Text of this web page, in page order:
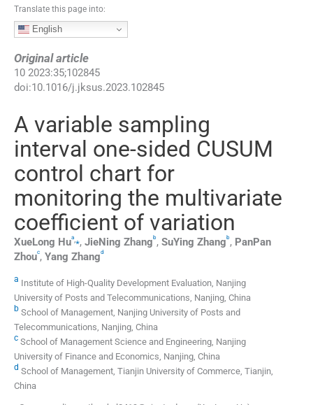
Translate this page into:
English
Original article
10 2023:35;102845
doi:10.1016/j.jksus.2023.102845
A variable sampling
interval one-sided CUSUM
control chart for
monitoring the multivariate
coefficient of variation
XueLong Hua,⁎, JieNing Zhangb , SuYing Zhangb , PanPan
Zhouc, Yang Zhangd
a Institute of High-Quality Development Evaluation, Nanjing
University of Posts and Telecommunications, Nanjing, China
b School of Management, Nanjing University of Posts and
Telecommunications, Nanjing, China
c School of Management Science and Engineering, Nanjing
University of Finance and Economics, Nanjing, China
d School of Management, Tianjin University of Commerce, Tianjin,
China